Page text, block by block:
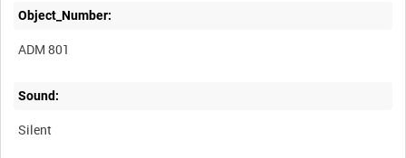
Object_Number:
ADM 801
Sound:
Silent